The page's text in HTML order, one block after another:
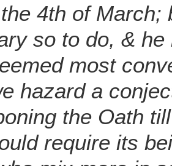
4th of March;
so to do, &
most
hazard a
the Oath
require its